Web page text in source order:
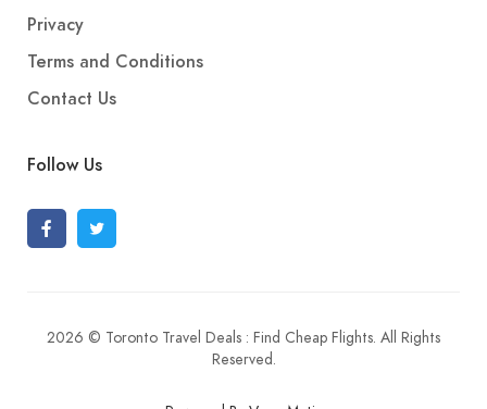
Privacy
Terms and Conditions
Contact Us
Follow Us
2026 © Toronto Travel Deals : Find Cheap Flights. All Rights
Reserved.